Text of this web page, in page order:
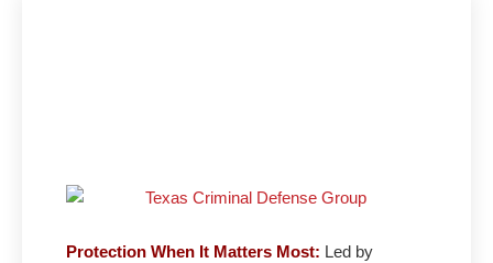
Protection When It Matters Most: Led by